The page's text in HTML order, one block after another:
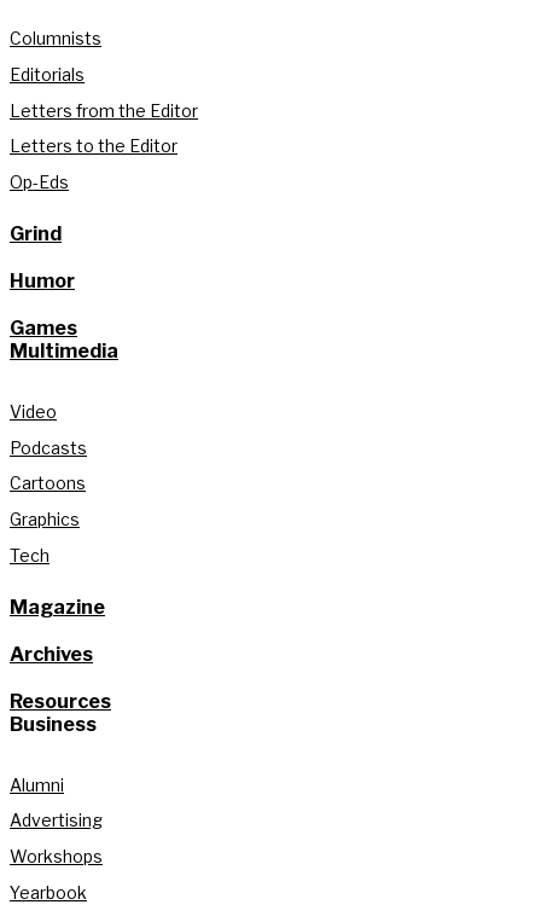
Columnists
Editorials
Letters from the Editor
Letters to the Editor
Op-Eds
Grind
Humor
Games
Multimedia
Video
Podcasts
Cartoons
Graphics
Tech
Magazine
Archives
Resources
Business
Alumni
Advertising
Workshops
Yearbook